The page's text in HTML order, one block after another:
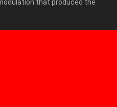
that produced the